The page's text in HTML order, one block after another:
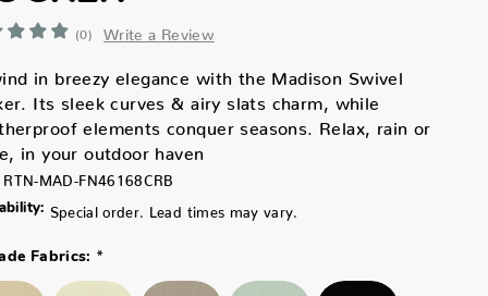
(0) Write a Review
in breezy elegance with the Madison Swivel
Its sleek curves & airy slats charm, while
elements conquer seasons. Relax, rain or
in your outdoor haven
RTN-MAD-FN46168CRB
Special order. Lead times may vary.
Fabrics: *